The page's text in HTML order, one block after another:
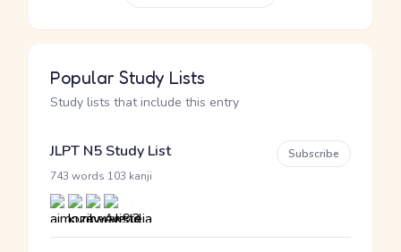
Popular Study Lists
Study lists that include this entry
JLPT N5 Study List
743 words 103 kanji
Subscribe